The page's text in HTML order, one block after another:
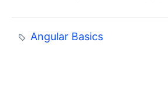
Angular Basics